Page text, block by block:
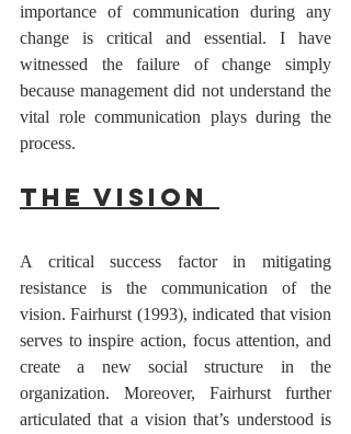
importance of communication during any
change is critical and essential. I have
witnessed the failure of change simply
because management did not understand the
vital role communication plays during the
process.
The Vision
A critical success factor in mitigating
resistance is the communication of the
vision. Fairhurst (1993), indicated that vision
serves to inspire action, focus attention, and
create a new social structure in the
organization. Moreover, Fairhurst further
articulated that a vision that’s understood is